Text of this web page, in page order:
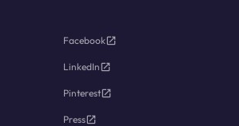
Facebook
LinkedIn
Pinterest
Press